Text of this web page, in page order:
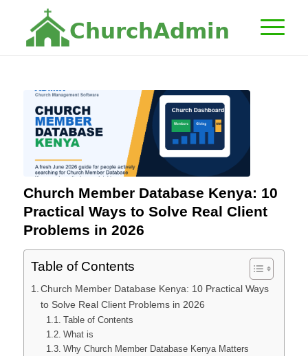
C hurc hAd min
Church Member Database Kenya: 10
Practical Ways to Solve Real Client
Problems in 2026
Table of Contents
Church Member Database Kenya: 10 Practical Ways
to Solve Real Client Problems in 2026
Table of Contents
What is
Why Church Member Database Kenya Matters